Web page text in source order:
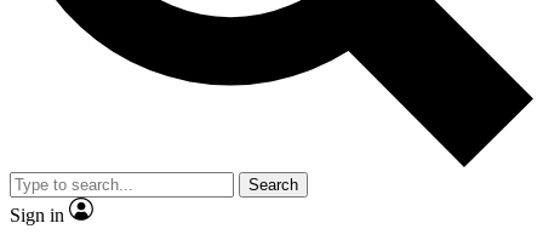
Search
Sign in